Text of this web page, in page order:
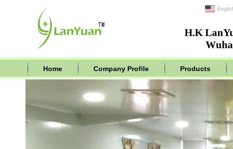
H.K
Home Company Profile Products